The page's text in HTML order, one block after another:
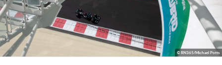
© RN365/Michael Potts